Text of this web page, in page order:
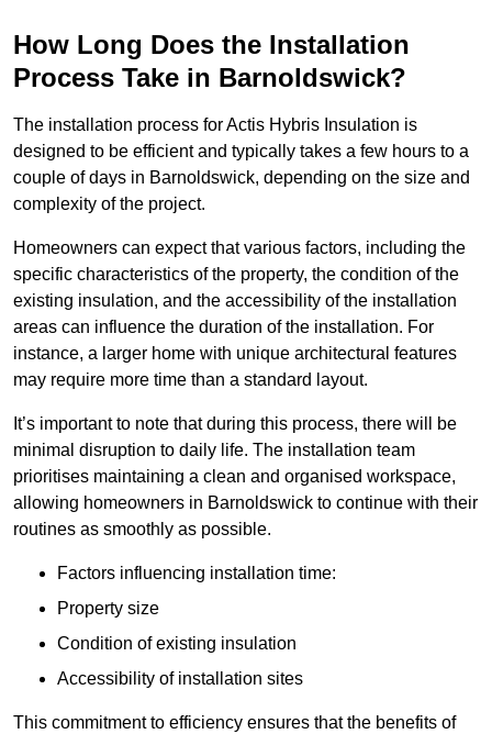
How Long Does the Installation
Process Take in Barnoldswick?
The installation process for Actis Hybris Insulation is
designed to be efficient and typically takes a few hours to a
couple of days in Barnoldswick, depending on the size and
complexity of the project.
Homeowners can expect that various factors, including the
specific characteristics of the property, the condition of the
existing insulation, and the accessibility of the installation
areas can influence the duration of the installation. For
instance, a larger home with unique architectural features
may require more time than a standard layout.
It’s important to note that during this process, there will be
minimal disruption to daily life. The installation team
prioritises maintaining a clean and organised workspace,
allowing homeowners in Barnoldswick to continue with their
routines as smoothly as possible.
Factors influencing installation time:
Property size
Condition of existing insulation
Accessibility of installation sites
This commitment to efficiency ensures that the benefits of